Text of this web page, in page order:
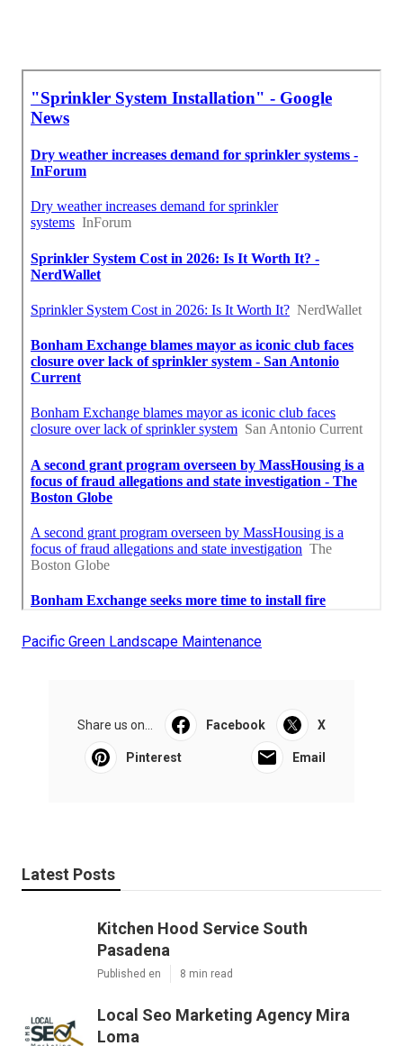
Pacific Green Landscape Maintenance
Share us on... Facebook X
Pinterest Email
Latest Posts
Kitchen Hood Service South
Pasadena
Published en 8 min read
Local Seo Marketing Agency Mira
Loma